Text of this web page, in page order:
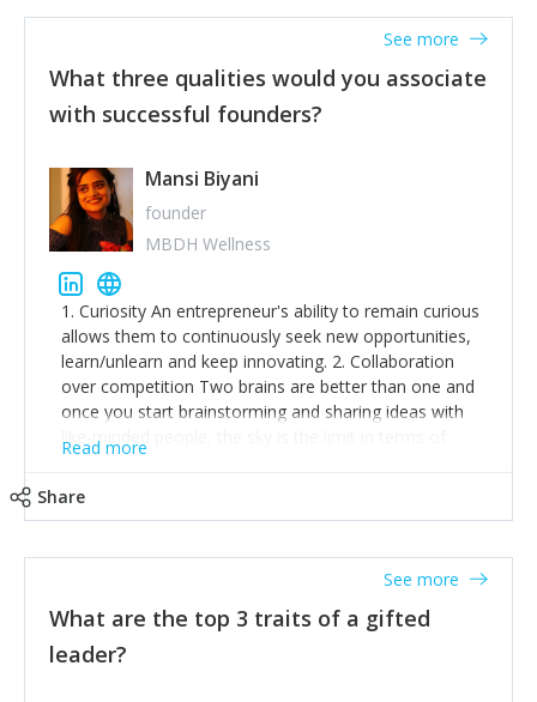
What three qualities would you associate
with successful founders?
See more
Mansi Biyani
founder
MBDH Wellness
1. Curiosity An entrepreneur's ability to remain curious
allows them to continuously seek new opportunities,
learn/unlearn and keep innovating. 2. Collaboration
over competition Two brains are better than one and
once you start brainstorming and sharing ideas with
like-minded people, the sky is the limit in terms of
creative ideas and achieving goals. 3. Humility: Humility
thinking of yourself less.'
Read more
Share
What are the top 3 traits of a gifted
leader?
See more